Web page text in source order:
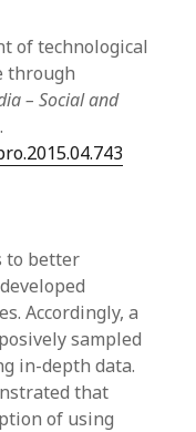
of technological
through
– Social and
to better
Accordingly, a
sampled
in-depth data.
that
of using